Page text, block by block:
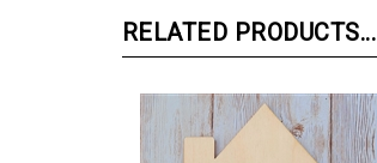
RELATED PRODUCTS...